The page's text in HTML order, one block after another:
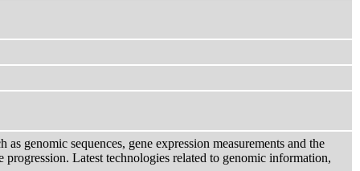
genomic sequences, gene expression measurements and the
Latest technologies related to genomic information,